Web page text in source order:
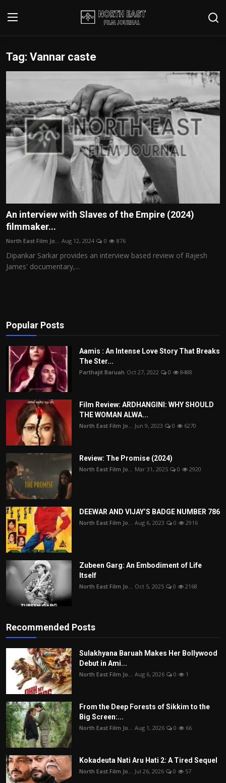
Login
Contact
Disclaimer
Home
Film Reviews
Editorial Team
Film Articles
Panorama
Play Reviews
Tag: Vannar caste
An interview with Slaves of the Empire (2024)
filmmaker...
North East Film Jo... Aug 12, 2024 0 876
Dipankar Sarkar provides an interview based review of Rajesh
James' documentary,...
Popular Posts
Aamis : An Intense Love Story That Breaks
The Ster...
Parthajit Baruah Oct 27, 2022 0 8488
Film Review: ARDHANGINI: WHY SHOULD
THE WOMAN ALWA...
North East Film Jo... Jun 9, 2023 0 6270
Review: The Promise (2024)
North East Film Jo... Mar 31, 2025 0 2920
DEEWAR AND VIJAY’S BADGE NUMBER 786
North East Film Jo... Aug 6, 2023 0 2916
Zubeen Garg: An Embodiment of Life
Itself
North East Film Jo... Oct 5, 2025 0 2168
Recommended Posts
Sulakhyana Baruah Makes Her Bollywood
Debut in Ami...
North East Film Jo... Aug 6, 2026 0 1
From the Deep Forests of Sikkim to the
Big Screen:...
North East Film Jo... Aug 1, 2026 0 66
Kokadeuta Nati Aru Hati 2: A Tired Sequel
North East Film Jo... Jul 26, 2026 0 57